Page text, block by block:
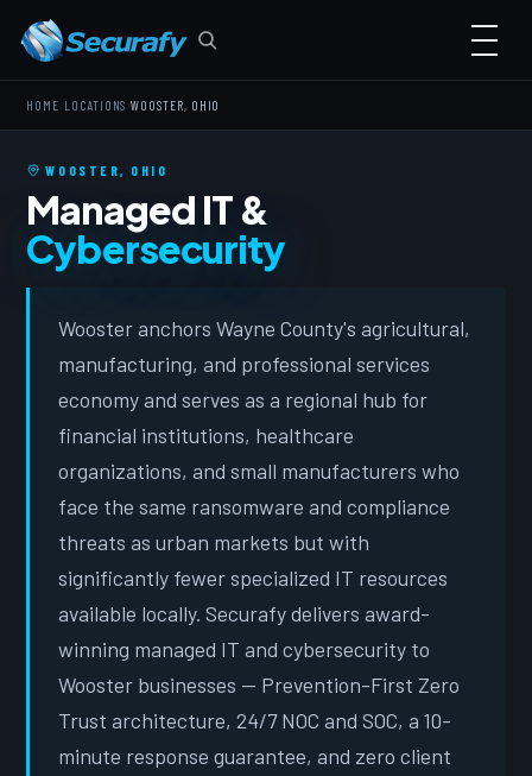
HOME LOCATIONS ›WOOSTER, OHIO
WOOSTER, OHIO
Managed IT &
Cybersecurity
Wooster anchors Wayne County's agricultural,
manufacturing, and professional services
economy and serves as a regional hub for
financial institutions, healthcare
organizations, and small manufacturers who
face the same ransomware and compliance
threats as urban markets but with
significantly fewer specialized IT resources
available locally. Securafy delivers award-
winning managed IT and cybersecurity to
Wooster businesses — Prevention-First Zero
Trust architecture, 24/7 NOC and SOC, a 10-
minute response guarantee, and zero client